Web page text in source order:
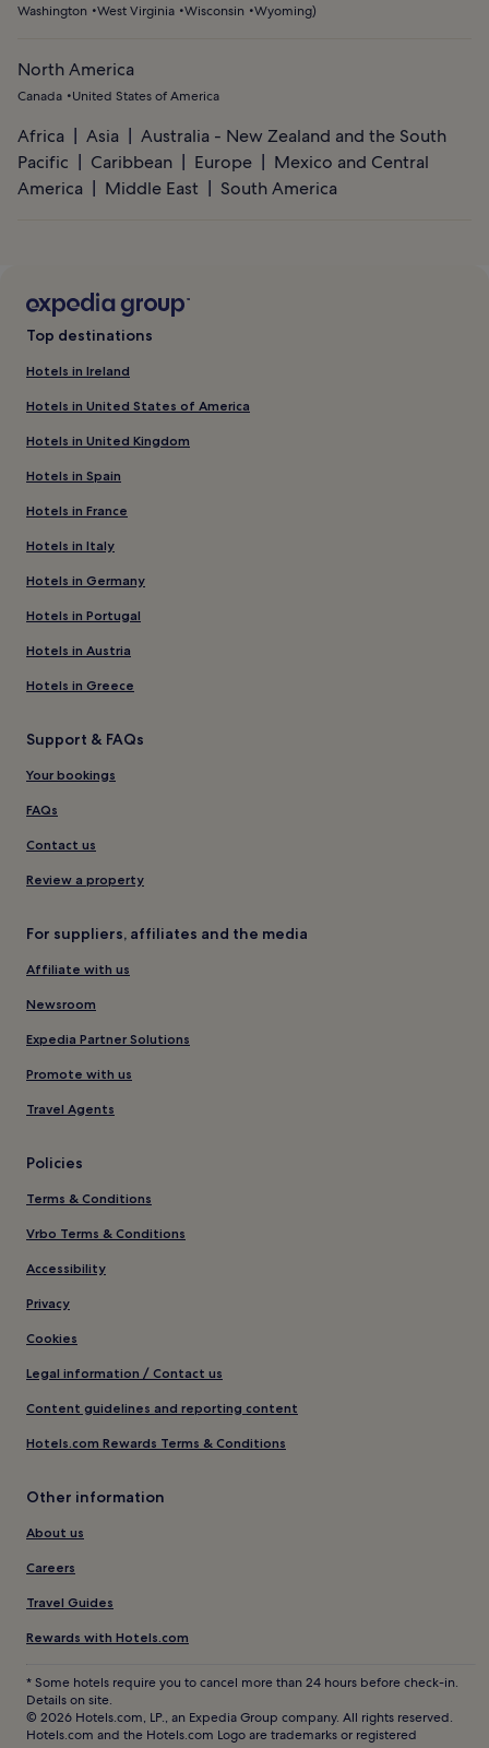
Washington
West Virginia Wisconsin Wyoming)
North America
Canada United States of America
Africa Asia
Australia - New Zealand and the South
Pacific
Caribbean Europe
Mexico and Central
America
Middle East South America
Top destinations
Hotels in Ireland
Hotels in United States of America
Hotels in United Kingdom
Hotels in Spain
Hotels in France
Hotels in Italy
Hotels in Germany
Hotels in Portugal
Hotels in Austria
Hotels in Greece
Support & FAQs
Your bookings
FAQs
Contact us
Review a property
For suppliers, affiliates and the media
Affiliate with us
Newsroom
Expedia Partner Solutions
Promote with us
Travel Agents
Policies
Terms & Conditions
Vrbo Terms & Conditions
Accessibility
Privacy
Cookies
Legal information / Contact us
Content guidelines and reporting content
Hotels.com Rewards Terms & Conditions
Other information
About us
Careers
Travel Guides
Rewards with Hotels.com
* Some hotels require you to cancel more than 24 hours before check-in.
Details on site.
© 2026 Hotels.com, LP., an Expedia Group company. All rights reserved.
Hotels.com and the Hotels.com Logo are trademarks or registered